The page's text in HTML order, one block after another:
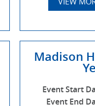
Madison
Event Start
Event End